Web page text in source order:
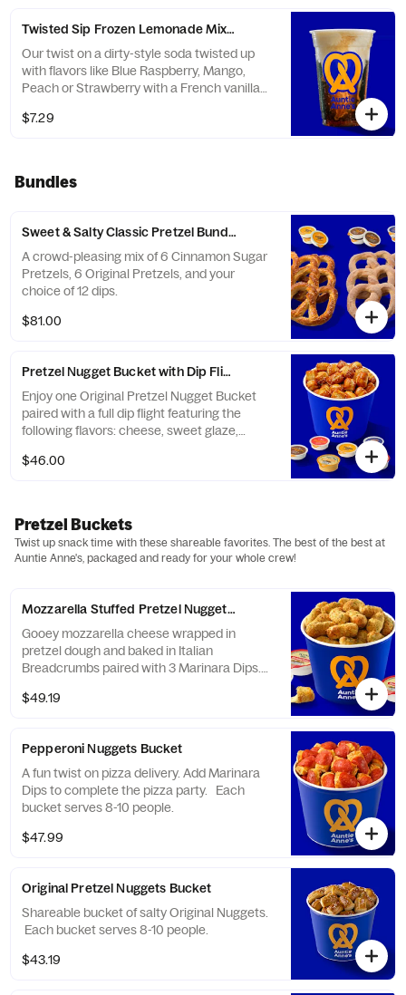
Twisted Sip Frozen Lemonade Mixer
Our twist on a dirty-style soda twisted up
with flavors like Blue Raspberry, Mango,
Peach or Strawberry with a French vanilla
$7.29
Bundles
Sweet & Salty Classic Pretzel Bundle (Serves 12)
A crowd-pleasing mix of 6 Cinnamon Sugar
Pretzels, 6 Original Pretzels, and your
choice of 12 dips.
$81.00
Pretzel Nugget Bucket with Dip Flight
Enjoy one Original Pretzel Nugget Bucket
paired with a full dip flight featuring the
following flavors: cheese, sweet glaze,
and caramel. Serves 8-10.
$46.00
Pretzel Buckets
Twist up snack time with these shareable favorites. The best of the best at
Auntie Anne's, packaged and ready for your whole crew!
Mozzarella Stuffed Pretzel Nuggets Bucket
Gooey mozzarella cheese wrapped in
pretzel dough and baked in Italian
Breadcrumbs paired with 3 Marinara Dips.
$49.19
Pepperoni Nuggets Bucket
A fun twist on pizza delivery. Add Marinara
Dips to complete the pizza party. Each
bucket serves 8-10 people.
$47.99
Original Pretzel Nuggets Bucket
Shareable bucket of salty Original Nuggets.
Each bucket serves 8-10 people.
$43.19